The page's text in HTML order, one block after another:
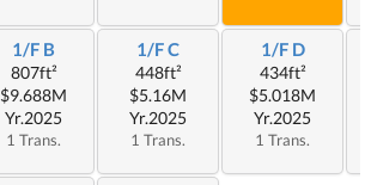
1/F B
807ft²
$9.688M
Yr.2025
1 Trans.
1/F C
448ft²
$5.16M
Yr.2025
1 Trans.
1/F D
434ft²
$5.018M
Yr.2025
1 Trans.